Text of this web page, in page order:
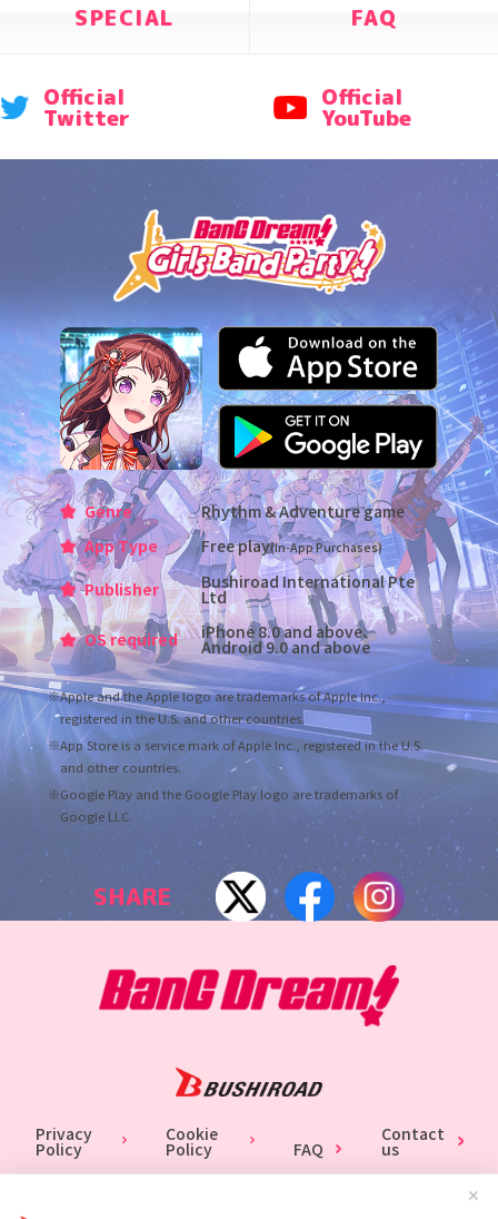
✕
SPECIAL FAQ
Official
Twitter
Official
YouTube
Genre
Rhythm & Adventure game
App Type
Free play(In-App Purchases)
Publisher Bushiroad International Pte
Ltd
OS required
iPhone 8.0 and above、
Android 9.0 and above
※Apple and the Apple logo are trademarks of Apple Inc.,
registered in the U.S. and other countries.
※App Store is a service mark of Apple Inc., registered in the U.S.
and other countries.
※Google Play and the Google Play logo are trademarks of
Google LLC.
SHARE
Privacy
Policy
Cookie
Policy FAQ
Contact
us